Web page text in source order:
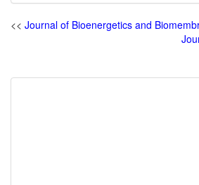
<< Journal of Bioenergetics and